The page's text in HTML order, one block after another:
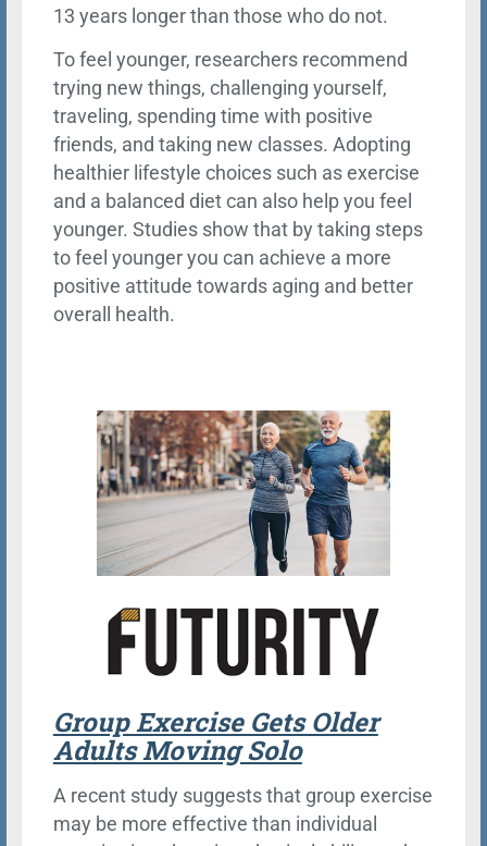
13 years longer than those who do not.
To feel younger, researchers recommend
trying new things, challenging yourself,
traveling, spending time with positive
friends, and taking new classes. Adopting
healthier lifestyle choices such as exercise
and a balanced diet can also help you feel
younger. Studies show that by taking steps
to feel younger you can achieve a more
positive attitude towards aging and better
overall health.
Group Exercise Gets Older
Adults Moving Solo
A recent study suggests that group exercise
may be more effective than individual